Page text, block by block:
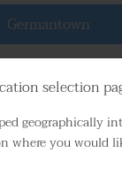
selection
geographically
where you would
Germantown
Silver Spring
Frederick